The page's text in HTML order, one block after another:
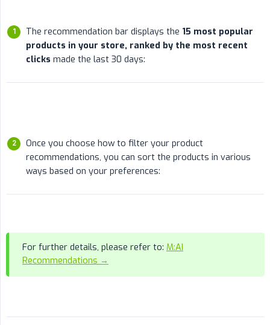
The recommendation bar displays the 15 most popular
products in your store, ranked by the most recent
clicks made the last 30 days:
Once you choose how to filter your product
recommendations, you can sort the products in various
ways based on your preferences:
For further details, please refer to: M:AI
Recommendations →